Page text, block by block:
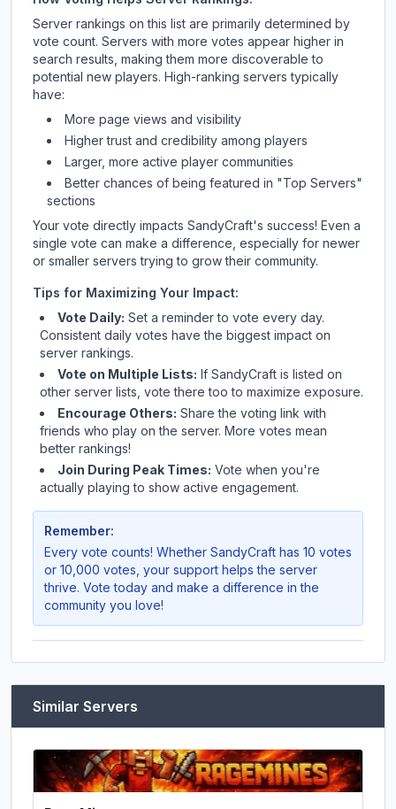
Server rankings on this list are primarily determined by
vote count. Servers with more votes appear higher in
search results, making them more discoverable to
potential new players. High-ranking servers typically
have:
More page views and visibility
Higher trust and credibility among players
Larger, more active player communities
Better chances of being featured in "Top Servers"
sections
Your vote directly impacts SandyCraft's success! Even a
single vote can make a difference, especially for newer
or smaller servers trying to grow their community.
Tips for Maximizing Your Impact:
Vote Daily: Set a reminder to vote every day.
Consistent daily votes have the biggest impact on
server rankings.
Vote on Multiple Lists: If SandyCraft is listed on
other server lists, vote there too to maximize exposure.
Encourage Others: Share the voting link with
friends who play on the server. More votes mean
better rankings!
Join During Peak Times: Vote when you're
actually playing to show active engagement.
Remember:
Every vote counts! Whether SandyCraft has 10 votes
or 10,000 votes, your support helps the server
thrive. Vote today and make a difference in the
community you love!
Similar Servers